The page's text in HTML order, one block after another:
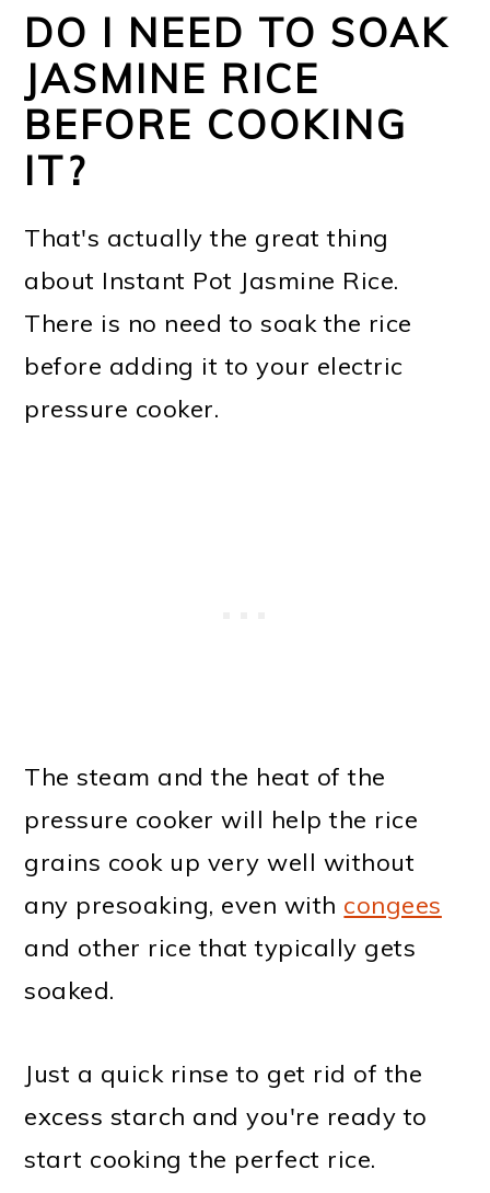
DO I NEED TO SOAK
JASMINE RICE
BEFORE COOKING
IT?
That's actually the great thing
about Instant Pot Jasmine Rice.
There is no need to soak the rice
before adding it to your electric
pressure cooker.
The steam and the heat of the
pressure cooker will help the rice
grains cook up very well without
any presoaking, even with congees
and other rice that typically gets
soaked.
Just a quick rinse to get rid of the
excess starch and you're ready to
start cooking the perfect rice.